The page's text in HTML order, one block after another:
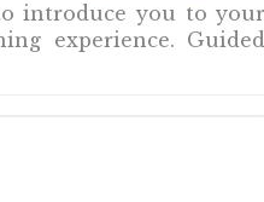
introduce you to
experience.